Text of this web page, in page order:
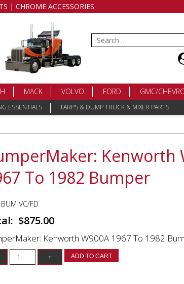
| CHROME ACCESSORIES
Search
for:
MACK VOLVO FORD GMC/
ESSENTIALS
TARPS & DUMP TRUCK & MIXER PARTS
Kenworth
To 1982 Bumper
BUM VC/FD
$875.00
Kenworth W900A 1967 To 1982
ADD TO CART